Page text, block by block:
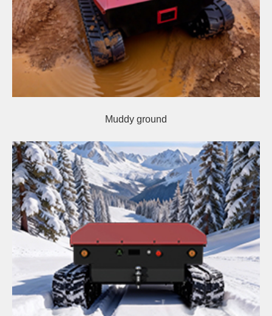
Muddy ground